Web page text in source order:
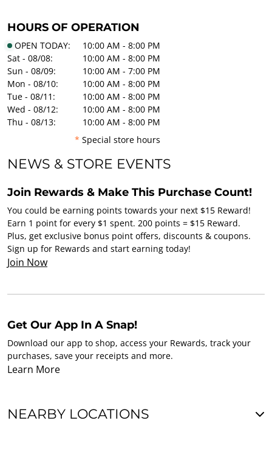
HOURS OF OPERATION
OPEN TODAY:
10:00 AM - 8:00 PM
Sat - 08/08:
10:00 AM - 8:00 PM
Sun - 08/09:
10:00 AM - 7:00 PM
Mon - 08/10:
10:00 AM - 8:00 PM
Tue - 08/11:
10:00 AM - 8:00 PM
Wed - 08/12:
10:00 AM - 8:00 PM
Thu - 08/13:
10:00 AM - 8:00 PM
* Special store hours
NEWS & STORE EVENTS
Join Rewards & Make This Purchase Count!
You could be earning points towards your next $15 Reward!
Earn 1 point for every $1 spent. 200 points = $15 Reward.
Plus, get exclusive bonus point offers, discounts & coupons.
Sign up for Rewards and start earning today!
Join Now
Get Our App In A Snap!
Download our app to shop, access your Rewards, track your
purchases, save your receipts and more.
Learn More
NEARBY LOCATIONS